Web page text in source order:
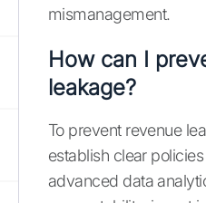
mismanagement.
How can I
leakage?
To prevent revenue
establish clear
advanced data